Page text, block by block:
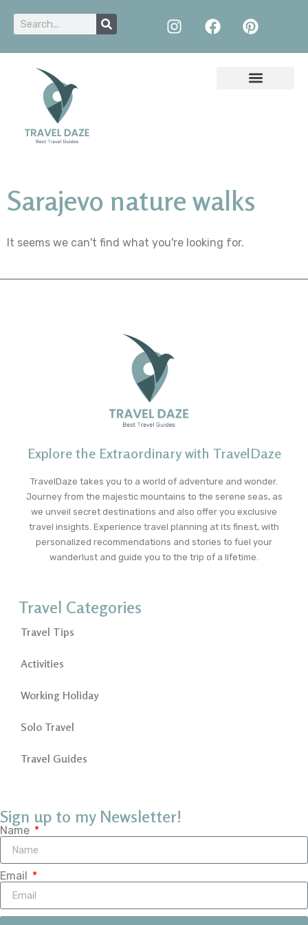
Sarajevo nature walks
It seems we can't find what you're looking for.
Explore the Extraordinary with TravelDaze
TravelDaze takes you to a world of adventure and wonder.
Journey from the majestic mountains to the serene seas, as
we unveil secret destinations and also offer you exclusive
travel insights. Experience travel planning at its finest, with
personalized recommendations and stories to fuel your
wanderlust and guide you to the trip of a lifetime.
Travel Categories
Travel Tips
Activities
Working Holiday
Solo Travel
Travel Guides
Sign up to my Newsletter!
Name
Email